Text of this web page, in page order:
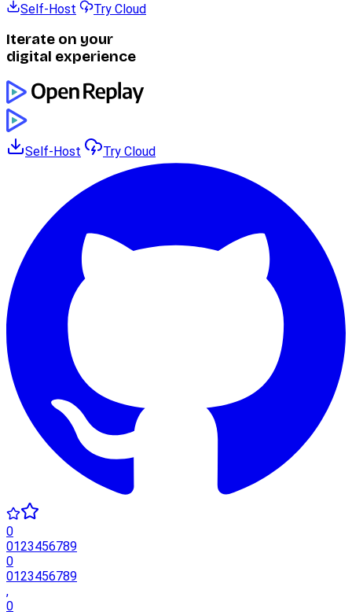
Self-Host Try Cloud
Iterate on your
digital experience
Self-Host Try Cloud
0
0123456789
0
0123456789
,
0